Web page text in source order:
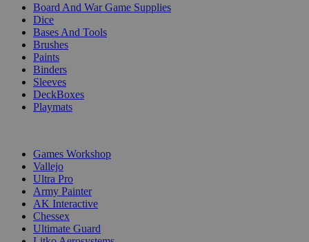
Board And War Game Supplies
Dice
Bases And Tools
Brushes
Paints
Binders
Sleeves
DeckBoxes
Playmats
Games Workshop
Vallejo
Ultra Pro
Army Painter
AK Interactive
Chessex
Ultimate Guard